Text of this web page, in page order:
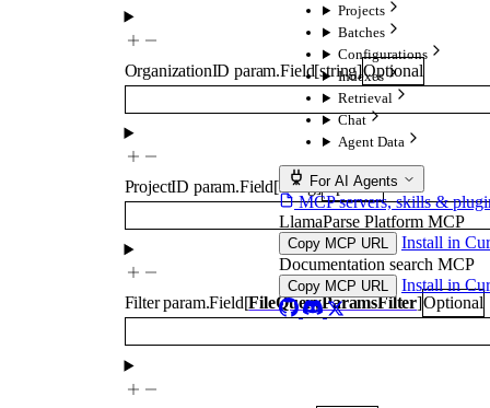
Projects
Batches
Configurations
Indexes
Retrieval
Chat
Agent Data
For AI Agents
MCP servers, skills &
LlamaParse Platform MCP
Copy MCP URL
Install in
Documentation search MCP
Copy MCP URL Install in
OrganizationID param.Field[string]Optional
ProjectID param.Field[string]Optional
Filter param.Field[FileQueryParamsFilter]Optional